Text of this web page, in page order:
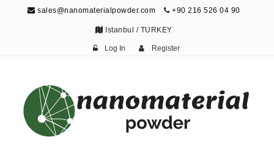
sales@nanomaterialpowder.com +90 216 526 04 90
Istanbul / TURKEY
Log In Register